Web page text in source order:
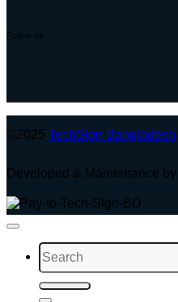
Follow us
©2025 TechSign Bangladesh
Developed & Maintenance by
Search
for: